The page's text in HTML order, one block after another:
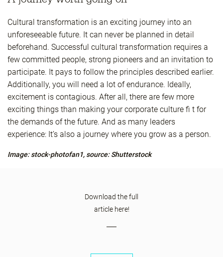
Cultural transformation is an exciting journey into an
unforeseeable future. It can never be planned in detail
beforehand. Successful cultural transformation requires a
few committed people, strong pioneers and an invitation to
participate. It pays to follow the principles described earlier.
Additionally, you will need a lot of endurance. Ideally,
excitement is contagious. After all, there are few more
exciting things than making your corporate culture fi t for
the demands of the future. And as many leaders
experience: It’s also a journey where you grow as a person.
Image: stock-photofan1, source: Shutterstock
Download the full
article here!